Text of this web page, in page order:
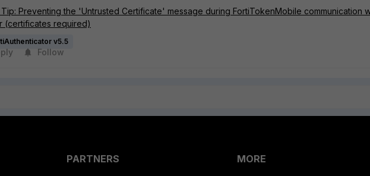
Preventing the 'Untrusted Certificate' message during FortiTokenMobile communication
(certificates required)
v5.5
Follow
PARTNERS
MORE